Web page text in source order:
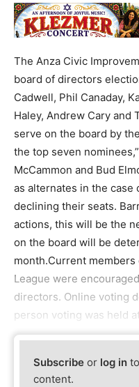
The Anza Civic
board of directors
Cadwell, Phil Canaday,
Haley, Andrew Cary and
serve on the board by
the top seven
McCammon and Bud
as alternates in the case
declining their seats.
actions, this will be the
on the board will be
month.Current
League were
directors. Online voting
person voting was held
Subscribe or log in
content.